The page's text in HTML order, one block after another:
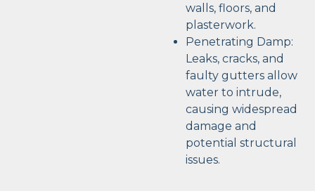
walls, floors, and
plasterwork.
Penetrating Damp:
Leaks, cracks, and
faulty gutters allow
water to intrude,
causing widespread
damage and
potential structural
issues.